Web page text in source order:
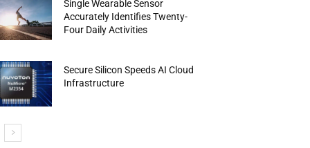
Single Wearable Sensor
Accurately Identifies Twenty-
Four Daily Activities
Secure Silicon Speeds AI Cloud
Infrastructure